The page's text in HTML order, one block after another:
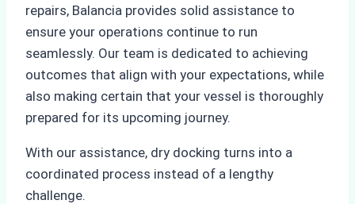
repairs, Balancia provides solid assistance to
ensure your operations continue to run
seamlessly. Our team is dedicated to achieving
outcomes that align with your expectations, while
also making certain that your vessel is thoroughly
prepared for its upcoming journey.
With our assistance, dry docking turns into a
coordinated process instead of a lengthy
challenge.